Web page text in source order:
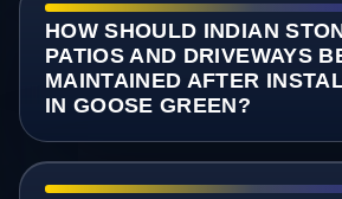
HOW SHOULD INDIAN
PATIOS AND DRIVEWAYS
MAINTAINED AFTER
IN GOOSE GREEN?